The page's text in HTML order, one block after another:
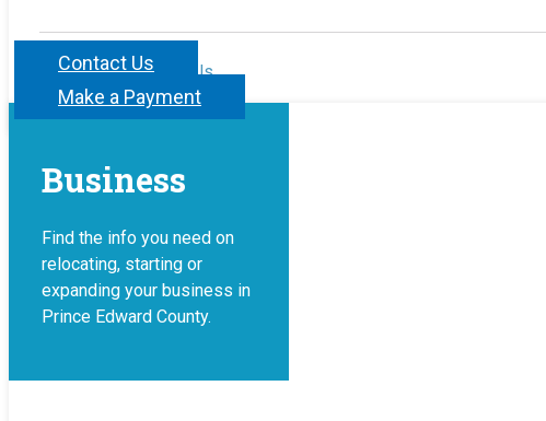
Contact Us
Contact Us
Make a Payment
Business
Find the info you need on
relocating, starting or
expanding your business in
Prince Edward County.